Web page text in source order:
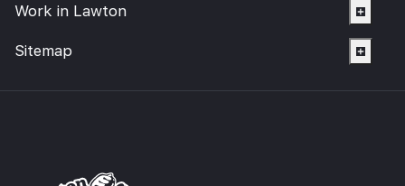
Work in Lawton
Sitemap